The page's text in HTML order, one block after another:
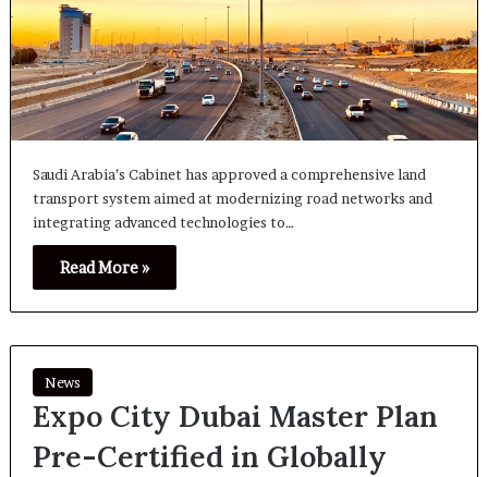
Saudi Arabia’s Cabinet has approved a comprehensive land
transport system aimed at modernizing road networks and
integrating advanced technologies to…
Read More »
News
Expo City Dubai Master Plan
Pre-Certified in Globally